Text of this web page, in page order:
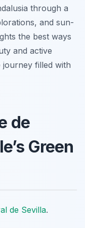
through a
and sun-
the best ways
and active
filled with
de
Green
de Sevilla.